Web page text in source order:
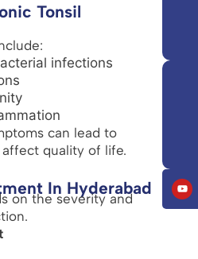
Tonsil
infections
can lead to
quality of life.
In Hyderabad
on the severity and